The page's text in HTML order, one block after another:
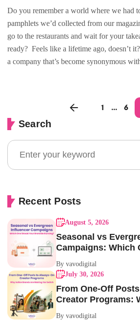
Do you remember a world where we had
pamphlets we’d collected from our
go to the restaurants and wait for your
ready? Feels like a lifetime ago, doesn’t
a company that’s become synonymous
1 … 6
Search
Recent Posts
August 5, 2026
Seasonal vs
Campaigns: Which
By vavodigital
July 30, 2026
From One-Off
Creator Programs:
By vavodigital